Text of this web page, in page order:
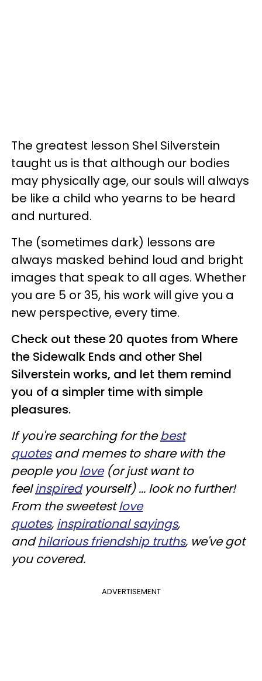
The greatest lesson Shel Silverstein
taught us is that although our bodies
may physically age, our souls will always
be like a child who yearns to be heard
and nurtured.
The (sometimes dark) lessons are
always masked behind loud and bright
images that speak to all ages. Whether
you are 5 or 35, his work will give you a
new perspective, every time.
Check out these 20 quotes from Where
the Sidewalk Ends and other Shel
Silverstein works, and let them remind
you of a simpler time with simple
pleasures.
If you're searching for thebest
quotesand memes to share with the
people youlove(or just want to
feelinspiredyourself) ... look no further!
From the sweetestlove
quotes, inspirational sayings,
andhilarious friendship truths, we've got
you covered.
ADVERTISEMENT